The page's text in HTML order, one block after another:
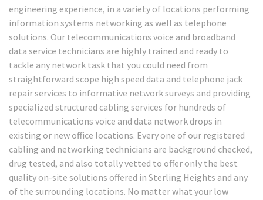
engineering experience, in a variety of locations performing
information systems networking as well as telephone
solutions. Our telecommunications voice and broadband
data service technicians are highly trained and ready to
tackle any network task that you could need from
straightforward scope high speed data and telephone jack
repair services to informative network surveys and providing
specialized structured cabling services for hundreds of
telecommunications voice and data network drops in
existing or new office locations. Every one of our registered
cabling and networking technicians are background checked,
drug tested, and also totally vetted to offer only the best
quality on-site solutions offered in Sterling Heights and any
of the surrounding locations. No matter what your low